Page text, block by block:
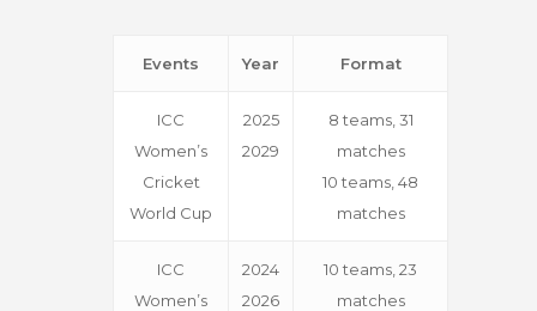
Events Year Format
ICC
Women’s
Cricket
World Cup
2025
2029
8 teams, 31
matches
10 teams, 48
matches
ICC
Women’s
2024
2026
10 teams, 23
matches